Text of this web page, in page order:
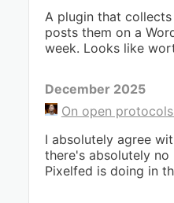
A plugin that
posts them on a
week. Looks like
December 2025
On open
I absolutely agree
there's absolutely
Pixelfed is doing in